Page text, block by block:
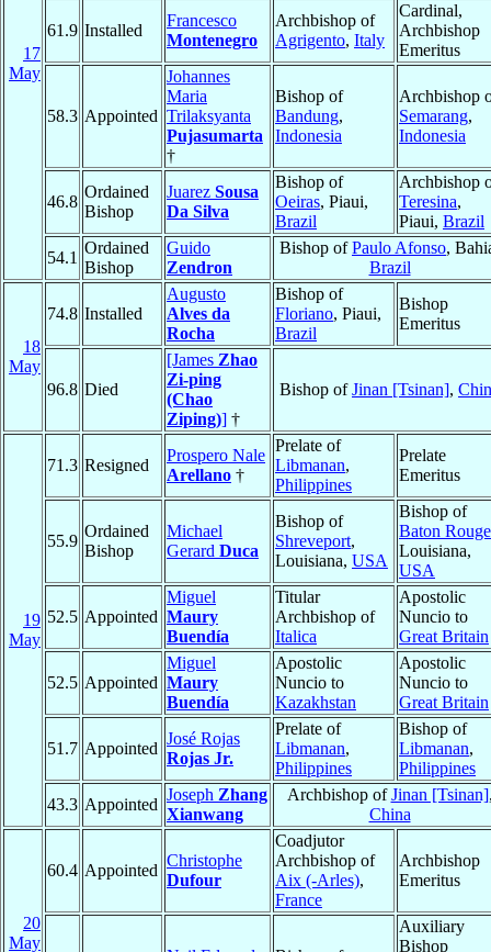
17
May
61.9 Installed
Francesco
Montenegro
Archbishop of
Agrigento, Italy
Cardinal,
Archbishop
Emeritus
58.3 Appointed
Johannes
Maria
Trilaksyanta
Pujasumarta
†
Bishop of
Bandung,
Indonesia
Archbishop
Semarang,
Indonesia
46.8
Ordained
Bishop
Juarez Sousa
Da Silva
Bishop of
Oeiras, Piaui,
Brazil
Archbishop
Teresina,
Piaui, Brazil
54.1
Ordained
Bishop
Guido
Zendron
Bishop ofPaulo Afonso,
Brazil
18
May
74.8 Installed
Augusto
Alves da
Rocha
Bishop of
Floriano, Piaui,
Brazil
Bishop
Emeritus
96.8 Died
[James Zhao
Zi-ping
(Chao
Ziping)] †
Bishop ofJinan [Tsinan],
19
May
71.3 Resigned
Prospero Nale
Arellano †
Prelate of
Libmanan,
Philippines
Prelate
Emeritus
55.9
Ordained
Bishop
Michael
Gerard Duca
Bishop of
Shreveport,
Louisiana, USA
Bishop of
Baton Rouge
Louisiana,
USA
52.5 Appointed
Miguel
Maury
Buendía
Titular
Archbishop of
Italica
Apostolic
Nuncio to
Great Britain
52.5 Appointed
Miguel
Maury
Buendía
Apostolic
Nuncio to
Kazakhstan
Apostolic
Nuncio to
Great Britain
51.7 Appointed
José Rojas
Rojas Jr.
Prelate of
Libmanan,
Philippines
Bishop of
Libmanan,
Philippines
43.3 Appointed
Joseph Zhang
Xianwang
Archbishop ofJinan [Tsinan]
China
20
May
60.4 Appointed
Christophe
Dufour
Coadjutor
Archbishop of
Aix (-Arles),
France
Archbishop
Emeritus
Auxiliary
Bishop